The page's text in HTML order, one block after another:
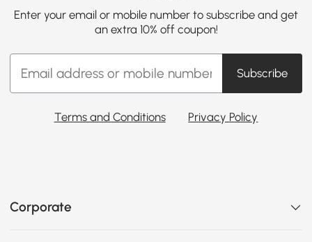
Enter your email or mobile number to subscribe and get
an extra 10% off coupon!
Subscribe
Terms and Conditions Privacy Policy
Corporate